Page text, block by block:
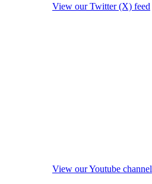
View our Twitter (X) feed
View our Youtube channel